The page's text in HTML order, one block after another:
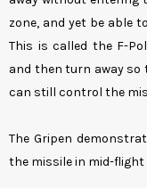
zone, and yet be able
This is called the F-
and then turn away so
can still control the
The Gripen
the missile in mid-